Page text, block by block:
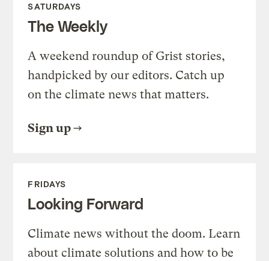
SATURDAYS
The Weekly
A weekend roundup of Grist stories,
handpicked by our editors. Catch up
on the climate news that matters.
Sign up
FRIDAYS
Looking Forward
Climate news without the doom. Learn
about climate solutions and how to be